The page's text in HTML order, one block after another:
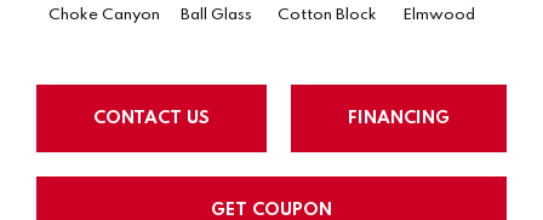
Choke Canyon Ball Glass Cotton Block Elmwood
CONTACT US FINANCING
GET COUPON